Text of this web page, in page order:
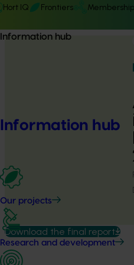
Hort IQ Frontiers Membership
Information hub
Information hub
Our projects
Research and development
Download the final report